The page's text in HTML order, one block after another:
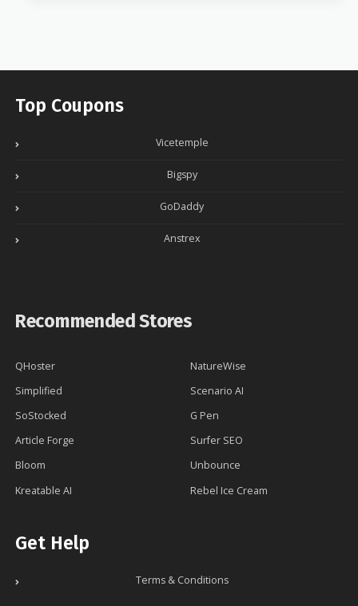
Top Coupons
Vicetemple
Bigspy
GoDaddy
Anstrex
Recommended Stores
QHoster
NatureWise
Simplified
Scenario AI
SoStocked
G Pen
Article Forge
Surfer SEO
Bloom
Unbounce
Kreatable AI
Rebel Ice Cream
Get Help
Terms & Conditions